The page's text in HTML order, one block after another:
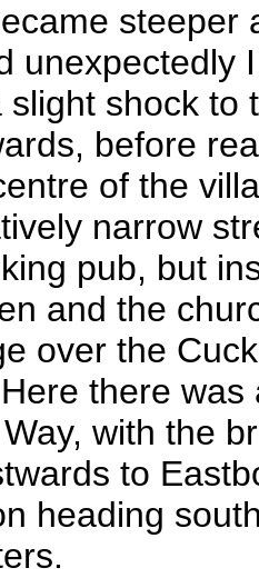
steeper
unexpectedly
shock to
before
of the
narrow
pub, but
and the
over the
there
with the
to
heading